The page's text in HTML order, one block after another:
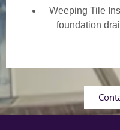
Weeping Tile
foundation